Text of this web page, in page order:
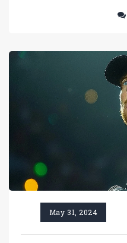
incident where
May 31, 2024